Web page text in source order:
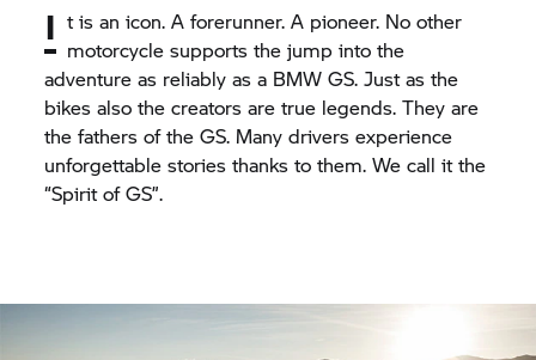
I t is an icon. A forerunner. A pioneer. No other
motorcycle supports the jump into the
adventure as reliably as a BMW GS. Just as the
bikes also the creators are true legends. They are
the fathers of the GS. Many drivers experience
unforgettable stories thanks to them. We call it the
“Spirit of GS”.